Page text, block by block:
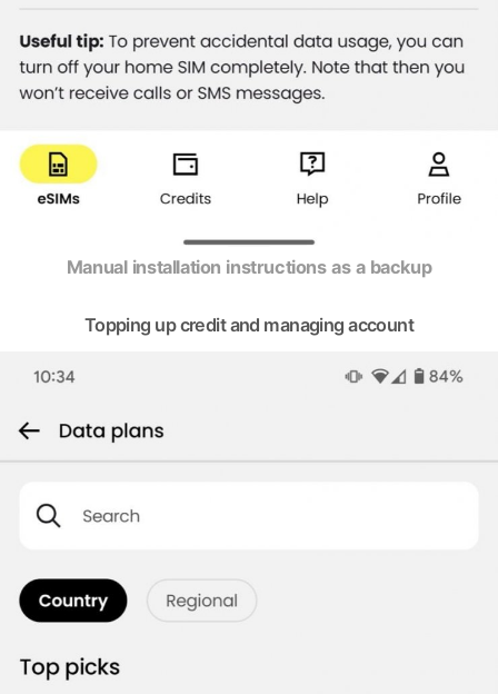
Manual installation instructions as a backup
Topping up credit and managing account